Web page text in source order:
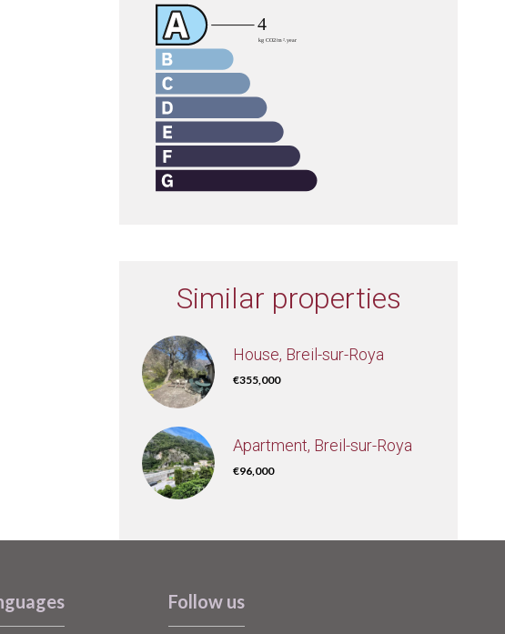
Similar properties
House, Breil-sur-Roya
€355,000
Apartment, Breil-sur-Roya
€96,000
Follow us